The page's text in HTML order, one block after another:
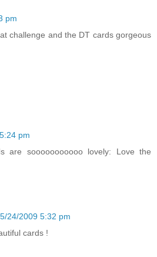
pm
challenge and the DT cards gorgeous
pm
are sooooooooooo lovely: Love the
5/24/2009 5:32 pm
cards !